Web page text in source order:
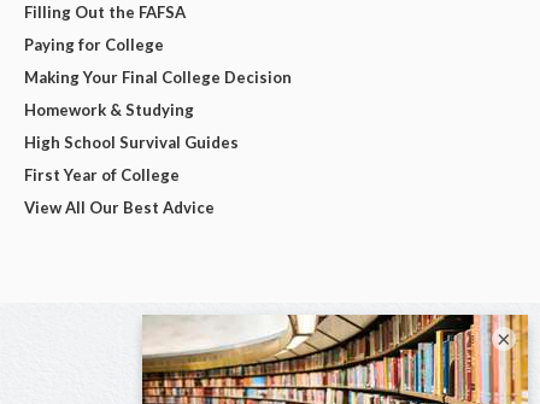
Filling Out the FAFSA
Paying for College
Making Your Final College Decision
Homework & Studying
High School Survival Guides
First Year of College
View All Our Best Advice
×